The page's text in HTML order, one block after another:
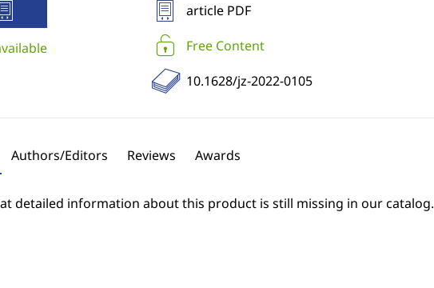
article PDF
Free Content
10.1628/jz-2022-0105
Authors/Editors Reviews Awards
detailed information about this product is still missing in our catalog.